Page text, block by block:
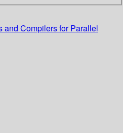
and Compilers for Parallel